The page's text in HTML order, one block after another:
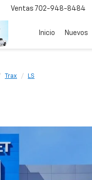
Ventas 702-948-8484
Inicio Nuevos
Trax LS